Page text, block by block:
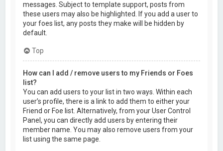
messages. Subject to template support, posts from
these users may also be highlighted. If you add a user to
your foes list, any posts they make will be hidden by
default.
Top
How can I add / remove users to my Friends or Foes
list?
You can add users to your list in two ways. Within each
user’s profile, there is a link to add them to either your
Friend or Foe list. Alternatively, from your User Control
Panel, you can directly add users by entering their
member name. You may also remove users from your
list using the same page.